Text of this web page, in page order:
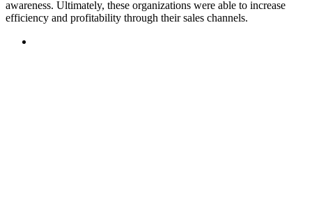
awareness. Ultimately, these organizations were able to increase
efficiency and profitability through their sales channels.